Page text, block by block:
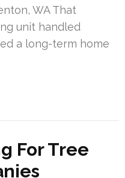
WA That
unit handled
a long-term home
For Tree